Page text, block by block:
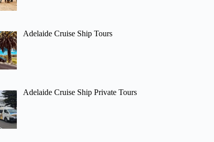
Adelaide Cruise Ship Tours
Adelaide Cruise Ship Private Tours